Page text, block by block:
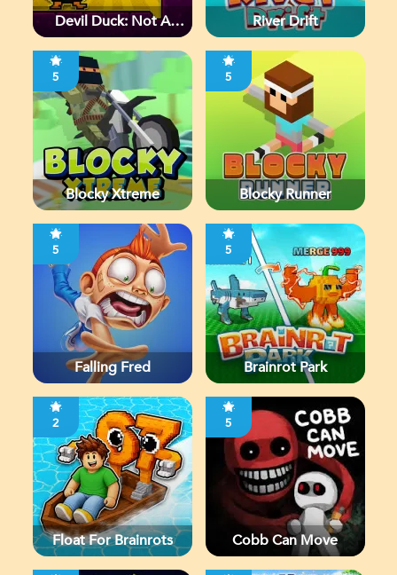
Devil Duck: Not A
River Drift
5
Blocky Xtreme
5
Blocky Runner
5
Falling Fred
5
Brainrot Park
2
Float For Brainrots
5
Cobb Can Move